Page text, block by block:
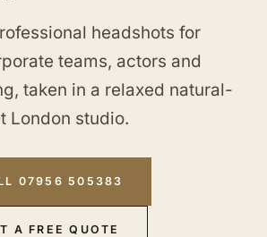
headshots for
teams, actors and
taken in a relaxed natural-
London studio.
07956 505383
A FREE QUOTE